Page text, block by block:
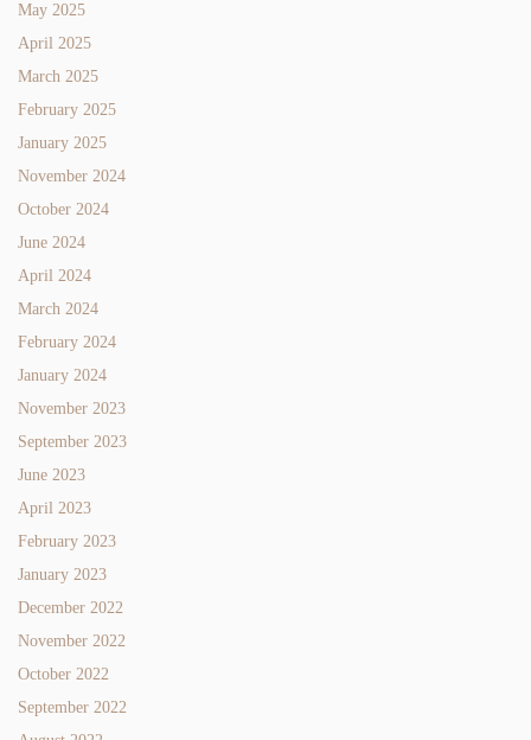
May 2025
April 2025
March 2025
February 2025
January 2025
November 2024
October 2024
June 2024
April 2024
March 2024
February 2024
January 2024
November 2023
September 2023
June 2023
April 2023
February 2023
January 2023
December 2022
November 2022
October 2022
September 2022